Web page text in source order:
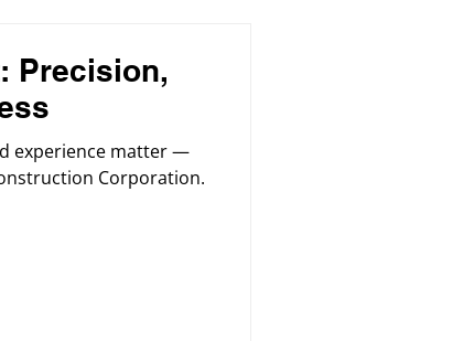
Precision,
experience matter —
Corporation.